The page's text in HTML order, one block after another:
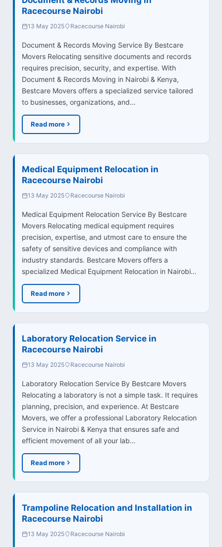
Racecourse Nairobi
13 May 2025 Racecourse Nairobi
Document & Records Moving Service By Bestcare
Movers Relocating sensitive documents and records
requires precision, security, and expertise. With
Document & Records Moving in Nairobi & Kenya,
Bestcare Movers offers a specialized service tailored
to businesses, organizations, and…
Read more
Medical Equipment Relocation in
Racecourse Nairobi
13 May 2025 Racecourse Nairobi
Medical Equipment Relocation Service By Bestcare
Movers Relocating medical equipment requires
precision, expertise, and utmost care to ensure the
safety of sensitive devices and compliance with
industry standards. Bestcare Movers offers a
specialized Medical Equipment Relocation in Nairobi…
Read more
Laboratory Relocation Service in
Racecourse Nairobi
13 May 2025 Racecourse Nairobi
Laboratory Relocation Service By Bestcare Movers
Relocating a laboratory is not a simple task. It requires
planning, precision, and experience. At Bestcare
Movers, we offer a professional Laboratory Relocation
Service in Nairobi & Kenya that ensures safe and
efficient movement of all your lab…
Read more
Trampoline Relocation and Installation in
Racecourse Nairobi
13 May 2025 Racecourse Nairobi